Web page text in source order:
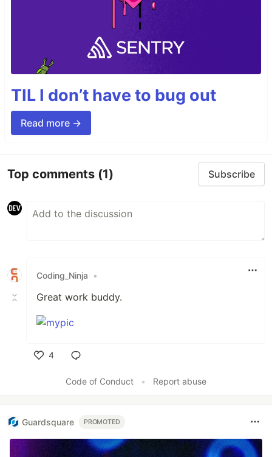
TIL I don’t have to bug out
Read more →
Top comments (1) Subscribe
Coding_Ninja •
Great work buddy.
4
Code of Conduct
• Report abuse
Guardsquare PROMOTED